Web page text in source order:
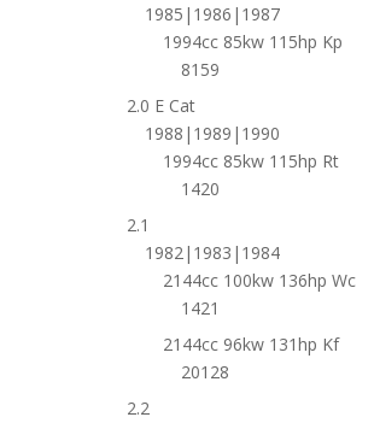
1985|1986|1987
1994cc 85kw 115hp Kp
8159
2.0 E Cat
1988|1989|1990
1994cc 85kw 115hp Rt
1420
2.1
1982|1983|1984
2144cc 100kw 136hp Wc
1421
2144cc 96kw 131hp Kf
20128
2.2